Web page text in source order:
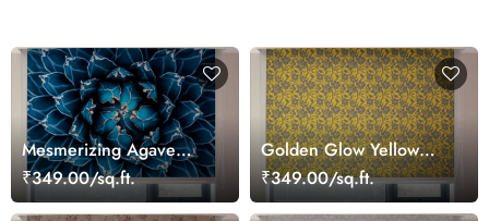
Mesmerizing Agave
Cactus Blue Roller Blinds
for Windows
₹349.00/sq.ft.
Golden Glow Yellow
Patterned Roller Blinds
₹349.00/sq.ft.